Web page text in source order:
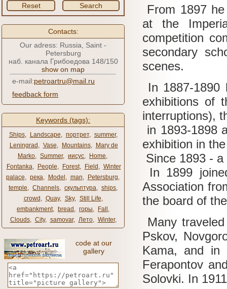
Reset Search
Contacts:
Our adress: Russia, Saint -
Petersburg
наб. канала Грибоедова 148/150
show on map
e-mail:petroartru@mail.ru
feedback form
Keywords (tags):
Ships, Landscape, портрет, summer,
Leningrad , Vase, Mountains,
Mary de
Marko, Summer, иисус, Home,
Fontanka, People, Forest, Field , Winter
palace, река, Model , man, Petersburg,
temple, Channels, скульптура, ships,
crowd , Quay, Sky, Still Life,
embankment, bread , горы, Fall ,
Clouds, City, samovar, Лето, Winter,
code at our
gallery
From 1897
at the
competition
secondary
scenes.
In 1887-
exhibitions of
interruptions),
in 1893-1898
exhibition in
Since 1893 -
In 1899
Association
the board of
Many
Pskov,
Kama, and in
Ferapontov
Solovki. In